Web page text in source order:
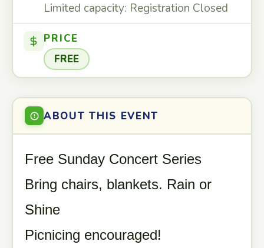
Limited capacity: Registration Closed
PRICE
FREE
ABOUT THIS EVENT
Free Sunday Concert Series
Bring chairs, blankets. Rain or
Shine
Picnicing encouraged!